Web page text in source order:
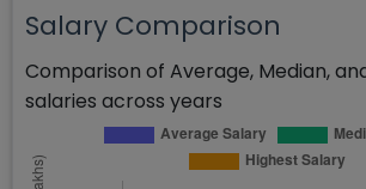
Salary Comparison
Comparison of Average, Median,
salaries across years